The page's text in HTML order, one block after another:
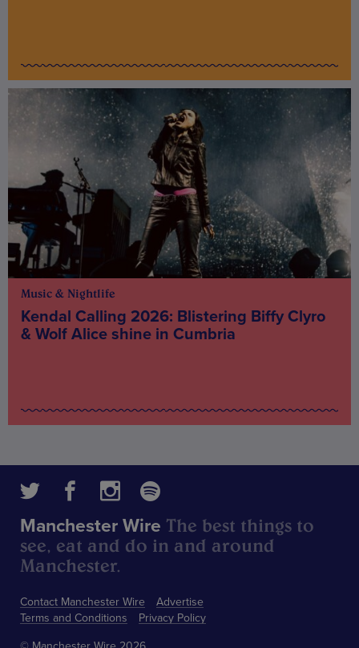
Music & Nightlife
Kendal Calling 2026: Blistering Biffy Clyro
& Wolf Alice shine in Cumbria
Contact Manchester Wire
Advertise
Terms and Conditions
Privacy Policy
Manchester Wire The best things to
see, eat and do in and around
Manchester.